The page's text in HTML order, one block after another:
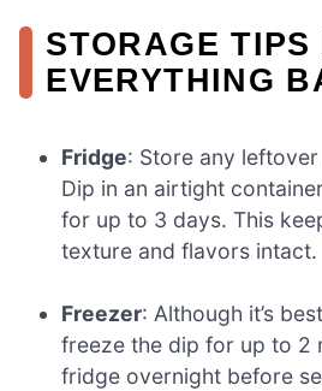
STORAGE TIPS
EVERYTHING
Fridge: Store any
Dip in an airtight
for up to 3 days. This
texture and flavors intact.
Freezer: Although it’s
freeze the dip for up to 2
fridge overnight before